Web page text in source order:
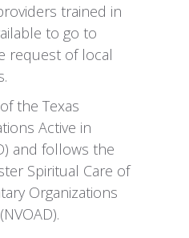
trained in
to go to
request of local
the Texas
Active in
and follows the
Spiritual Care of
Organizations